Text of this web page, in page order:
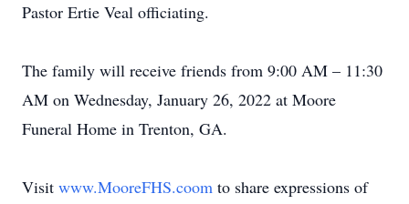
Pastor Ertie Veal officiating.
The family will receive friends from 9:00 AM – 11:30
AM on Wednesday, January 26, 2022 at Moore
Funeral Home in Trenton, GA.
Visit www.MooreFHS.coom to share expressions of